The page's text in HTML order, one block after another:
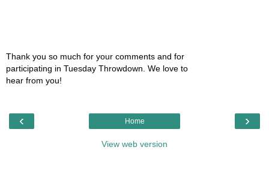
Thank you so much for your comments and for
participating in Tuesday Throwdown. We love to
hear from you!
‹ ›
Home
View web version